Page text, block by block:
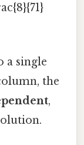
a single
the
,